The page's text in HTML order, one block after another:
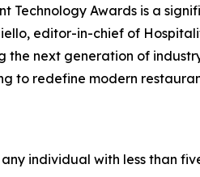
Technology Awards is a
editor-in-chief of
the next generation of
to redefine modern
individual with less than